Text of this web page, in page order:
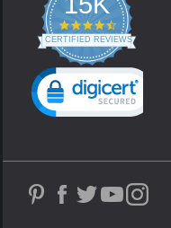
4.3
star
rating
CERTIFIED REVIEWS
Powered by YOTPO